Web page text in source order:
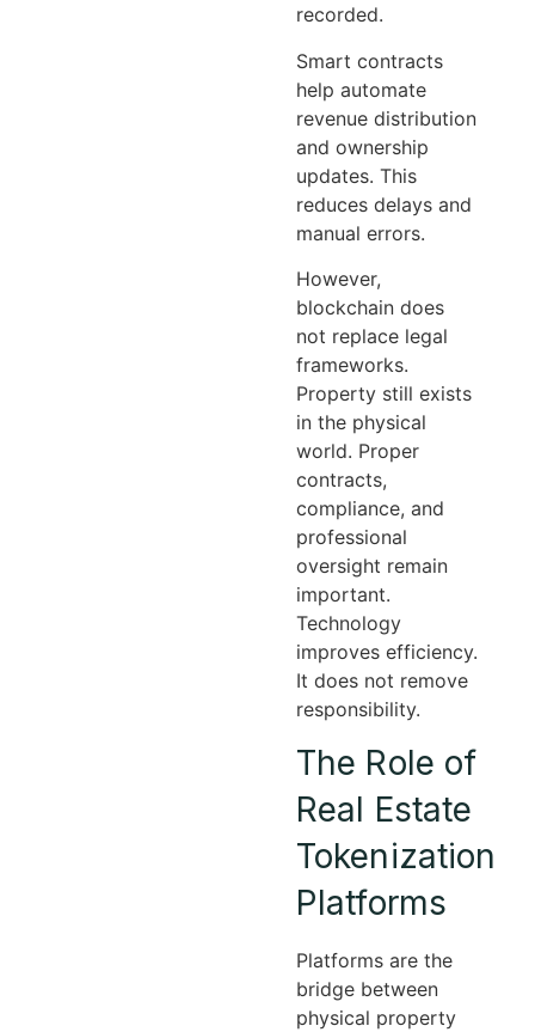
recorded.
Smart contracts
help automate
revenue distribution
and ownership
updates. This
reduces delays and
manual errors.
However,
blockchain does
not replace legal
frameworks.
Property still exists
in the physical
world. Proper
contracts,
compliance, and
professional
oversight remain
important.
Technology
improves efficiency.
It does not remove
responsibility.
The Role of
Real Estate
Tokenization
Platforms
Platforms are the
bridge between
physical property